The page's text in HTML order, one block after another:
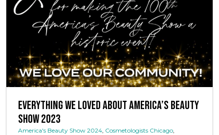
Everything We Loved About America’s Beauty
Show 2023
America's Beauty Show 2024, Cosmetologists Chicago,